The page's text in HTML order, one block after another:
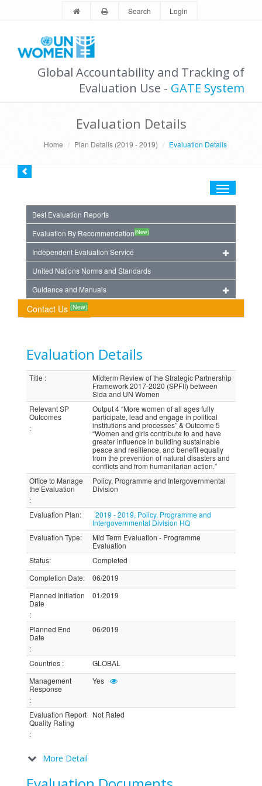
Search Login
Global Accountability and Tracking of
Evaluation Use - GATE System
Evaluation Details
Home Plan Details (2019 - 2019) Evaluation Details
Toggle
Best Evaluation Reports
Evaluation By Recommendation(New)
Independent Evaluation Service
United Nations Norms and Standards
Guidance and Manuals
Contact Us (New)
Evaluation Details
Title :
Midterm Review of the Strategic Partnership
Framework 2017-2020 (SPFII) between
Sida and UN Women
Relevant SP
Outcomes
:
Output 4 “More women of all ages fully
participate, lead and engage in political
institutions and processes” & Outcome 5
“Women and girls contribute to and have
greater influence in building sustainable
peace and resilience, and benefit equally
from the prevention of natural disasters and
conflicts and from humanitarian action.”
Office to Manage
the Evaluation
:
Policy, Programme and Intergovernmental
Division
Evaluation Plan:
2019 - 2019, Policy, Programme and
Intergovernmental Division HQ
Evaluation Type:
Mid Term Evaluation - Programme
Evaluation
Status:
Completed
Completion Date:
06/2019
Planned Initiation
Date
:
01/2019
Planned End
Date
:
06/2019
Countries :
GLOBAL
Management
Response
:
Yes
Evaluation Report
Quality Rating
:
Not Rated
More Detail